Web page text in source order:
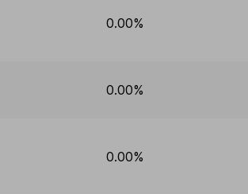
0.00%
0.00%
0.00%